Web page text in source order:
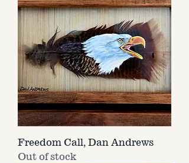
Freedom Call, Dan Andrews
Out of stock